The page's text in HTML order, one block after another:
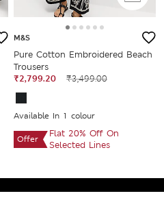
M&S
Pure Cotton Embroidered Beach
Trousers
₹2,799.20
₹3,499.00
Available In 1 colour
Offer
Flat 20% Off On
Selected Lines